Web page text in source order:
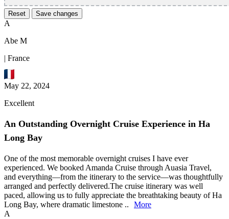
Reset Save changes
A
Abe M
| France
May 22, 2024
Excellent
An Outstanding Overnight Cruise Experience in Ha
Long Bay
One of the most memorable overnight cruises I have ever
experienced. We booked Amanda Cruise through Auasia Travel,
and everything—from the itinerary to the service—was thoughtfully
arranged and perfectly delivered.The cruise itinerary was well
paced, allowing us to fully appreciate the breathtaking beauty of Ha
Long Bay, where dramatic limestone ..
More
A